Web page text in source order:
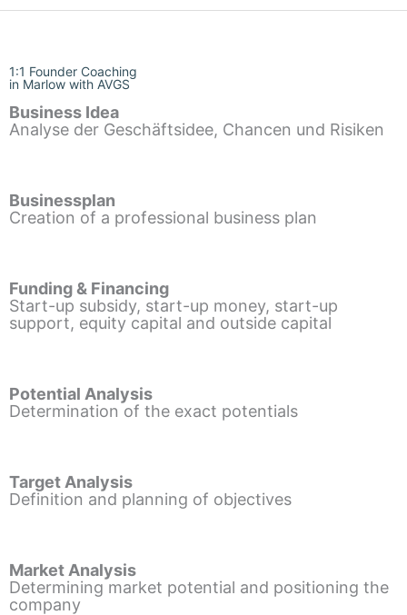
1:1 Founder Coaching
in Marlow with AVGS
Business Idea
Analyse der Geschäftsidee, Chancen und Risiken
Businessplan
Creation of a professional business plan
Funding & Financing
Start-up subsidy, start-up money, start-up
support, equity capital and outside capital
Potential Analysis
Determination of the exact potentials
Target Analysis
Definition and planning of objectives
Market Analysis
Determining market potential and positioning the
company